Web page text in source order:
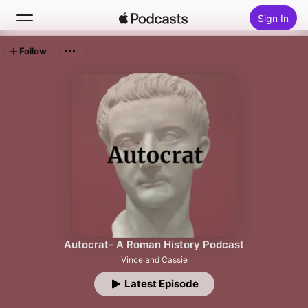
Sign In
Autocrat- A Roman History Podcast
Vince and Cassie
Latest Episode
Follow